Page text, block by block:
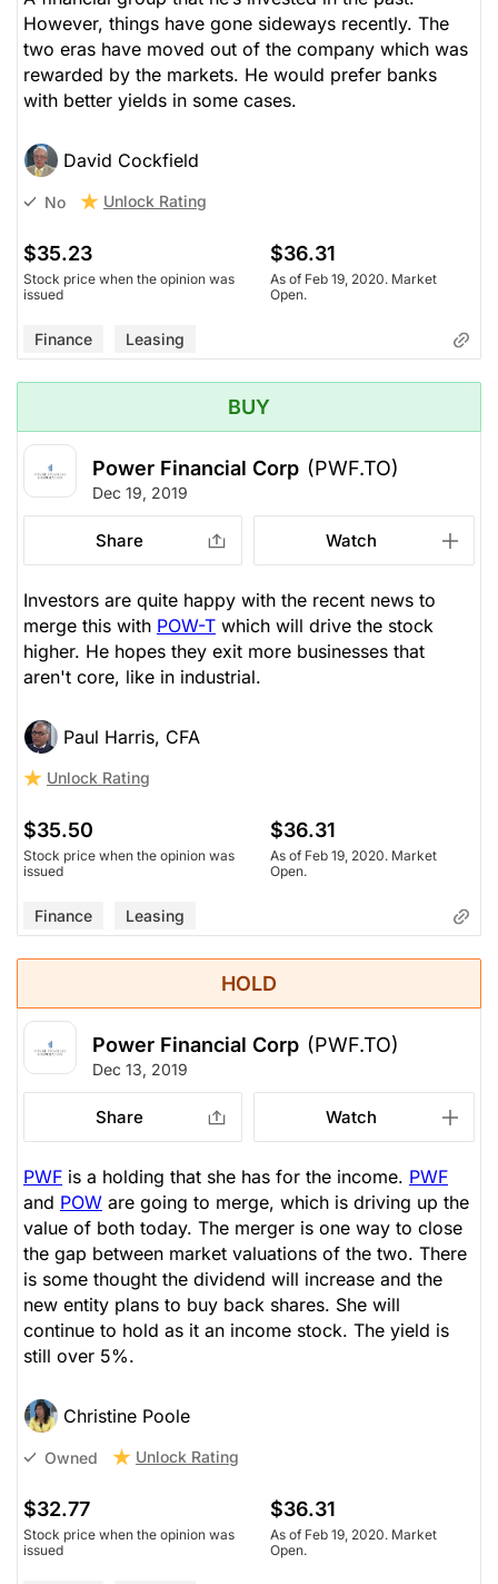
However, things have gone sideways recently. The
two eras have moved out of the company which was
rewarded by the markets. He would prefer banks
with better yields in some cases.
David Cockfield
No Unlock Rating
$35.23
Stock price when the opinion was
issued
$36.31
As of Feb 19, 2020. Market
Open.
Finance Leasing
BUY
Power Financial Corp (PWF.TO)
Dec 19, 2019
Share Watch
Investors are quite happy with the recent news to
merge this with POW-T which will drive the stock
higher. He hopes they exit more businesses that
aren't core, like in industrial.
Paul Harris, CFA
Unlock Rating
$35.50
Stock price when the opinion was
issued
$36.31
As of Feb 19, 2020. Market
Open.
Finance Leasing
HOLD
Power Financial Corp (PWF.TO)
Dec 13, 2019
Share Watch
PWF is a holding that she has for the income. PWF
and POW are going to merge, which is driving up the
value of both today. The merger is one way to close
the gap between market valuations of the two. There
is some thought the dividend will increase and the
new entity plans to buy back shares. She will
continue to hold as it an income stock. The yield is
still over 5%.
Christine Poole
Owned Unlock Rating
$32.77
Stock price when the opinion was
issued
$36.31
As of Feb 19, 2020. Market
Open.